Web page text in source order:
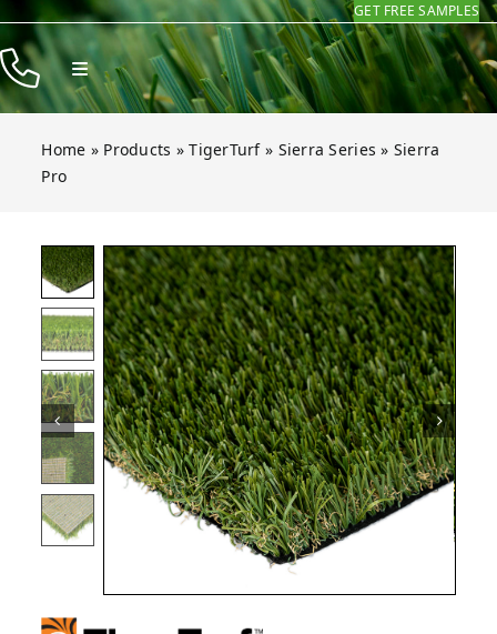
Skip
to
content
GET FREE SAMPLES
Toggle
Navigation
Products
Contact
Home » Products »TigerTurf» Sierra Series » Sierra
Pro
Open gallery for Sierra Pro